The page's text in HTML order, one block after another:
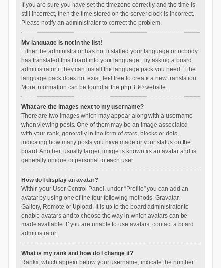
If you are sure you have set the timezone correctly and the time is
still incorrect, then the time stored on the server clock is incorrect.
Please notify an administrator to correct the problem.
My language is not in the list!
Either the administrator has not installed your language or nobody
has translated this board into your language. Try asking a board
administrator if they can install the language pack you need. If the
language pack does not exist, feel free to create a new translation.
More information can be found at the phpBB® website.
What are the images next to my username?
There are two images which may appear along with a username
when viewing posts. One of them may be an image associated
with your rank, generally in the form of stars, blocks or dots,
indicating how many posts you have made or your status on the
board. Another, usually larger, image is known as an avatar and is
generally unique or personal to each user.
How do I display an avatar?
Within your User Control Panel, under “Profile” you can add an
avatar by using one of the four following methods: Gravatar,
Gallery, Remote or Upload. It is up to the board administrator to
enable avatars and to choose the way in which avatars can be
made available. If you are unable to use avatars, contact a board
administrator.
What is my rank and how do I change it?
Ranks, which appear below your username, indicate the number